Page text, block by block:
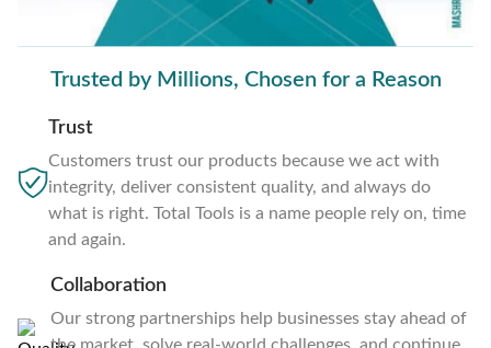
Trusted by Millions, Chosen for a Reason
Trust
Customers trust our products because we act with
integrity, deliver consistent quality, and always do
what is right. Total Tools is a name people rely on, time
and again.
Collaboration
Our strong partnerships help businesses stay ahead of